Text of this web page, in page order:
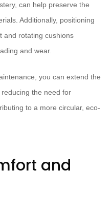
can help preserve the
Additionally, positioning
and rotating cushions
and wear.
you can extend the
the need for
to a more circular, eco-
and